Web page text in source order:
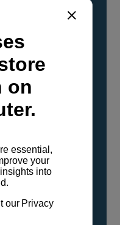
has
and
evaluated and
with the low
fuel, Hydrotreated
colorless,
as a ‘drop-in fuel’
proportion. No
to handling,